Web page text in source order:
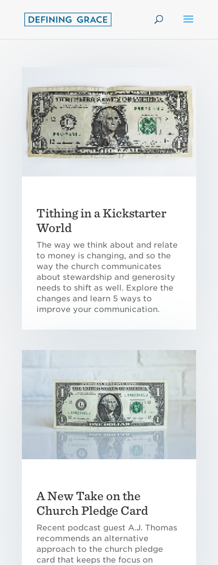
Tithing in a Kickstarter
World
The way we think about and relate
to money is changing, and so the
way the church communicates
about stewardship and generosity
needs to shift as well. Explore the
changes and learn 5 ways to
improve your communication.
A New Take on the
Church Pledge Card
Recent podcast guest A.J. Thomas
recommends an alternative
approach to the church pledge
card that keeps the focus on